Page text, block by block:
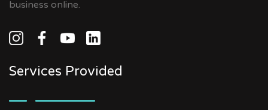
business online.
Services Provided